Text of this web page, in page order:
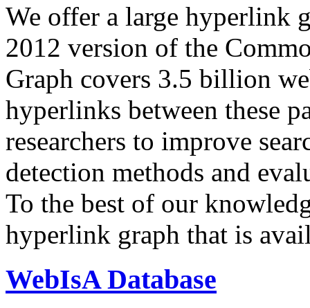
We offer a large hyperlink
2012 version of the
Graph covers 3.5 billion
hyperlinks between these
researchers to improve
detection methods and
To the best of our
hyperlink graph that is
WebIsA Database